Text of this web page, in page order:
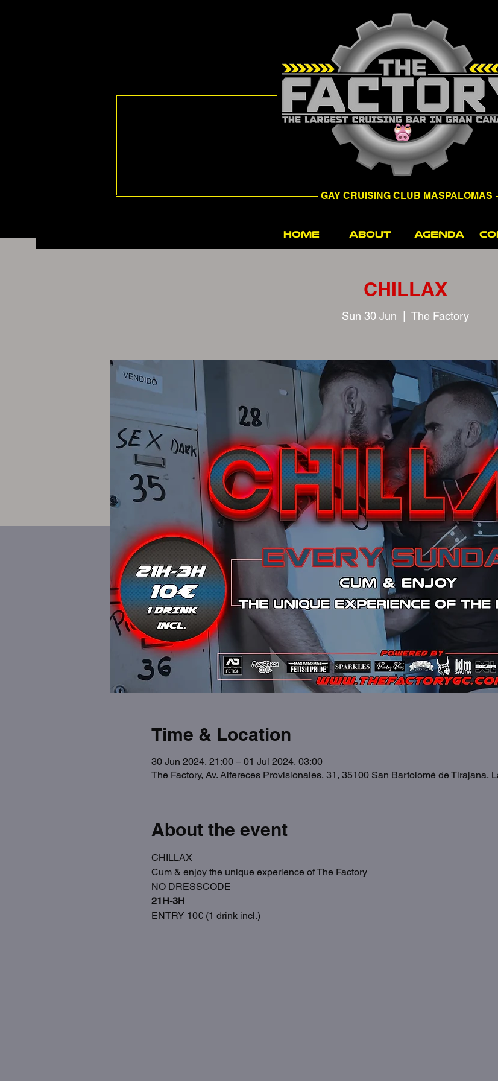
GAY CRUISING CLUB MASPALOMAS
HOME ABOUT AGENDA
CHILLAX
Sun 30 Jun
  |
The Factory
Time & Location
30 Jun 2024, 21:00 – 01 Jul 2024, 03:00
The Factory, Av. Alfereces Provisionales, 31, 35100 San Bartolomé de Tirajana,
About the event
CHILLAX
Cum & enjoy the unique experience of The Factory
NO DRESSCODE
21H-3H
ENTRY 10€ (1 drink incl.)